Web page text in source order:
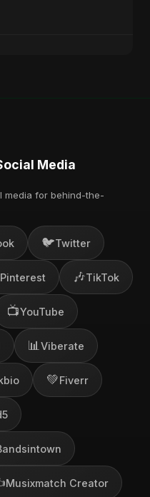
Media
media for behind-the-
🐦Twitter
Pinterest 🎶TikTok
📺YouTube
📊 Viberate
💚Fiverr
Musixmatch Creator